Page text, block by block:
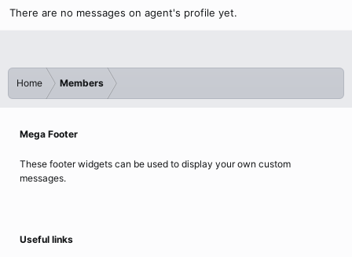
There are no messages on agent's profile yet.
Home Members
Mega Footer
These footer widgets can be used to display your own custom
messages.
Useful links